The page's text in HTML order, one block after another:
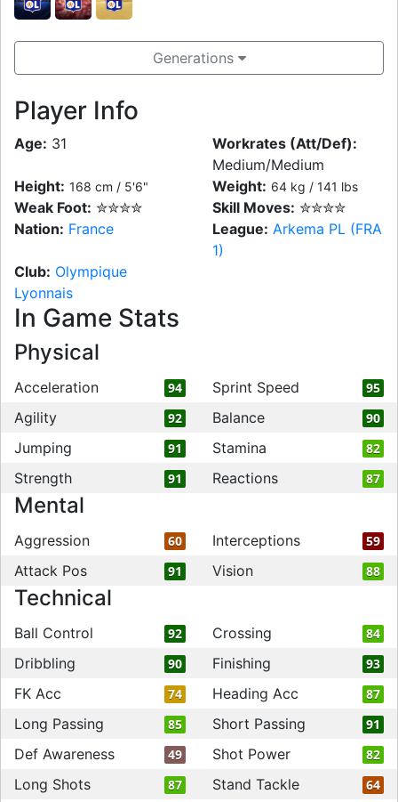
Generations
Player Info
Age: 31
Workrates (Att/Def):
Medium/Medium
Height: 168 cm / 5'6" Weight: 64 kg / 141 lbs
Weak Foot: ✮✮✮✮ Skill Moves: ✮✮✮✮
Nation: France League: Arkema PL (FRA
1)
Club: Olympique
Lyonnais
In Game Stats
Physical
Acceleration 94 Sprint Speed 95
Agility 92 Balance 90
Jumping 91 Stamina 82
Strength 91 Reactions 87
Mental
Aggression 60 Interceptions 59
Attack Pos 91 Vision 88
Technical
Ball Control 92 Crossing 84
Dribbling 90 Finishing 93
FK Acc 74 Heading Acc 87
Long Passing 85 Short Passing 91
Def Awareness 49 Shot Power 82
Long Shots 87 Stand Tackle 64